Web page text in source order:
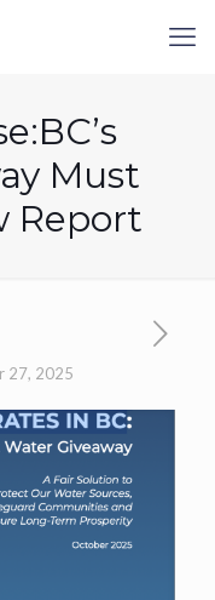
Must
Report
27, 2025